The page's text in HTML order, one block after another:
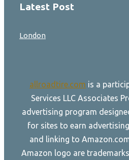
Latest Post
London
allroadtire.com is a
Services LLC Associates
advertising program
for sites to earn
and linking to
Amazon logo are